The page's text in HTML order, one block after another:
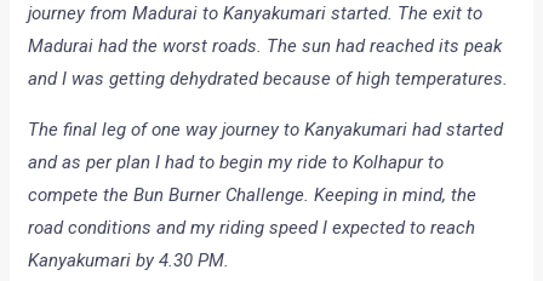
journey from Madurai to Kanyakumari started. The exit to
Madurai had the worst roads. The sun had reached its peak
and I was getting dehydrated because of high temperatures.
The final leg of one way journey to Kanyakumari had started
and as per plan I had to begin my ride to Kolhapur to
compete the Bun Burner Challenge. Keeping in mind, the
road conditions and my riding speed I expected to reach
Kanyakumari by 4.30 PM.